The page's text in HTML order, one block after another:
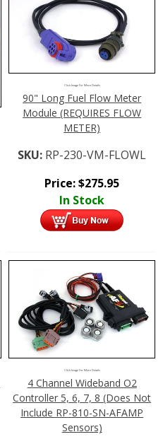
Click Image For More Details
90" Long Fuel Flow Meter
Module (REQUIRES FLOW
METER)
SKU: RP-230-VM-FLOWL
Price:$275.95
In Stock
Click Image For More Details
4 Channel Wideband O2
Controller 5, 6, 7, 8 (Does Not
Include RP-810-SN-AFAMP
Sensors)